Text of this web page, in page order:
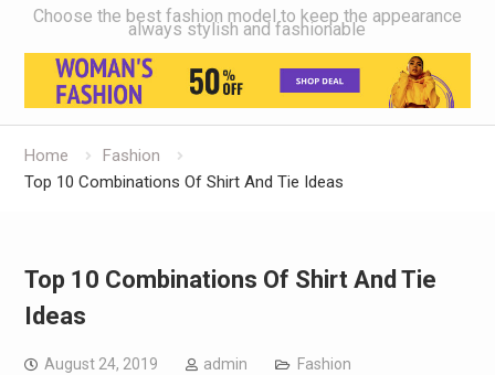
Choose the best fashion model to keep the appearance
always stylish and fashionable
Home
Fashion
Top 10 Combinations Of Shirt And Tie Ideas
Top 10 Combinations Of Shirt And Tie
Ideas
August 24, 2019 admin Fashion